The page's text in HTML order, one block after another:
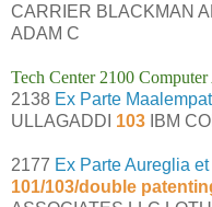
CARRIER BLACKMAN
ADAM C
Tech Center 2100
2138 Ex Parte
ULLAGADDI 103 IBM
2177 Ex Parte Aureglia et
101/103/double